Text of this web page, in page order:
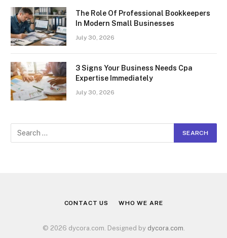
The Role Of Professional Bookkeepers
In Modern Small Businesses
July 30, 2026
3 Signs Your Business Needs Cpa
Expertise Immediately
July 30, 2026
CONTACT US WHO WE ARE
© 2026 dycora.com. Designed by dycora.com